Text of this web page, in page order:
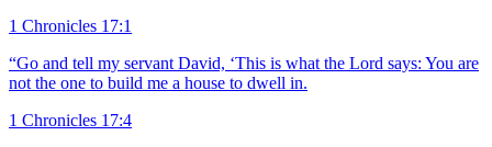
1 Chronicles 17:1
“Go and tell my servant David, ‘This is what the Lord says: You are
not the one to build me a house to dwell in.
1 Chronicles 17:4